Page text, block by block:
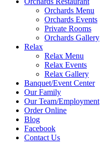
Orchards Menu
Orchards Events
Private Rooms
Orchards Gallery
Relax
Relax Menu
Relax Events
Relax Gallery
Banquet/Event Center
Our Family
Our Team/Employment
Order Online
Blog
Facebook
Contact Us